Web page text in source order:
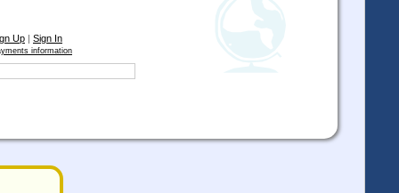
Up | Sign In
information